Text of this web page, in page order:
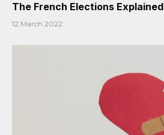
The French Elections Explained
12 March 2022